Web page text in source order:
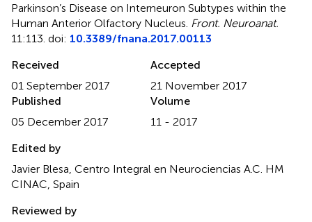
Parkinson’s Disease on Interneuron Subtypes within the
Human Anterior Olfactory Nucleus Front. Neuroanat.
11:113. doi: 10.3389/fnana.2017.00113
Received
01 September 2017
Accepted
21 November 2017
Published
05 December 2017
Volume
11 - 2017
Edited by
Javier Blesa, Centro Integral en Neurociencias A.C. HM
CINAC, Spain
Reviewed by